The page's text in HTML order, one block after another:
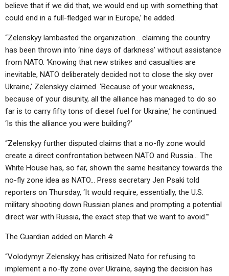
believe that if we did that, we would end up with something that
could end in a full-fledged war in Europe,’ he added.
“Zelenskyy lambasted the organization… claiming the country
has been thrown into ‘nine days of darkness’ without assistance
from NATO. ‘Knowing that new strikes and casualties are
inevitable, NATO deliberately decided not to close the sky over
Ukraine,’ Zelenskyy claimed. ‘Because of your weakness,
because of your disunity, all the alliance has managed to do so
far is to carry fifty tons of diesel fuel for Ukraine,’ he continued.
‘Is this the alliance you were building?’
“Zelenskyy further disputed claims that a no-fly zone would
create a direct confrontation between NATO and Russia… The
White House has, so far, shown the same hesitancy towards the
no-fly zone idea as NATO… Press secretary Jen Psaki told
reporters on Thursday, ‘It would require, essentially, the U.S.
military shooting down Russian planes and prompting a potential
direct war with Russia, the exact step that we want to avoid.’”
The Guardian added on March 4:
“Volodymyr Zelenskyy has critisized Nato for refusing to
implement a no-fly zone over Ukraine, saying the decision has